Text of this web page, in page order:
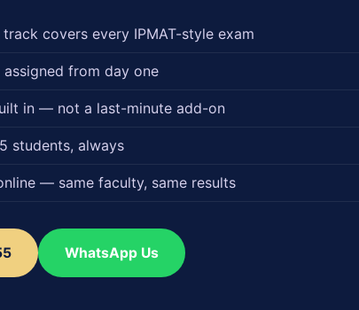
covers every IPMAT-style exam
assigned from day one
in — not a last-minute add-on
students, always
— same faculty, same results
WhatsApp Us